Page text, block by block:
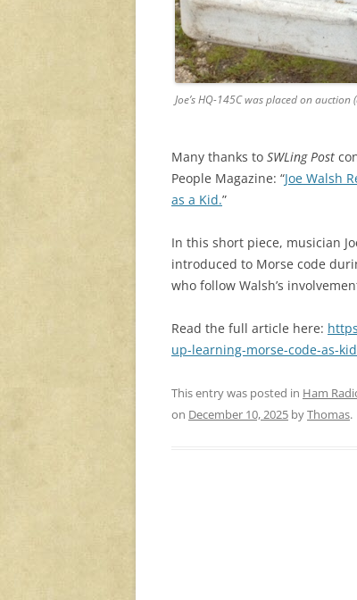
Joe’s HQ-145C was placed on
Many thanks to SWLing Post
People Magazine: “Joe Walsh
as a Kid.”
In this short piece, musician
introduced to Morse code
who follow Walsh’s
Read the full article here:
up-learning-morse-code-as-
This entry was posted in Ham
on December 10, 2025 byThomas.